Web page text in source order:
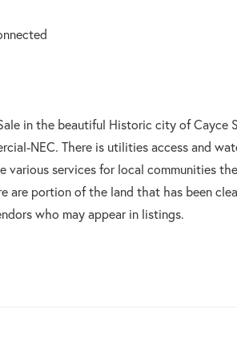
in the beautiful Historic city of Cayce
NEC. There is utilities access and
services for local communities
are portion of the land that has been
who may appear in listings.